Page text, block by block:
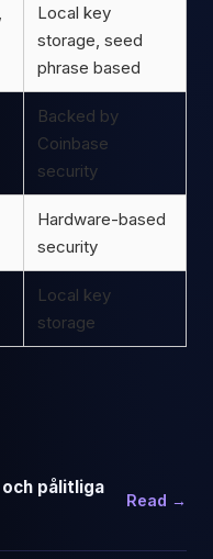
Local key
storage, seed
phrase based
Backed by
Coinbase
security
Hardware-based
security
Local key
storage
pålitliga
Read →